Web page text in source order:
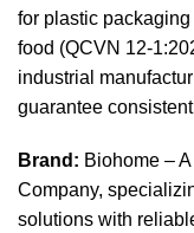
for plastic
food (QCVN 12-
industrial
guarantee
Brand: Biohome –
Company,
solutions with